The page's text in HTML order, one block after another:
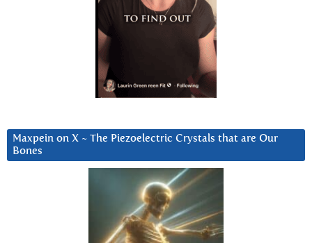
Maxpein on X ~ The Piezoelectric Crystals that are Our
Bones